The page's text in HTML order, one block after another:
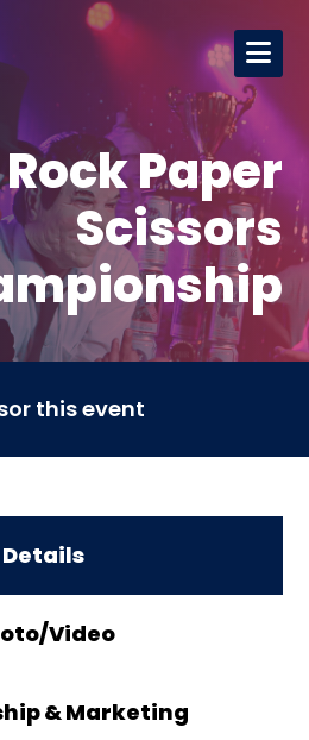
Rock Paper
Scissors
this event
Details
Video
& Marketing